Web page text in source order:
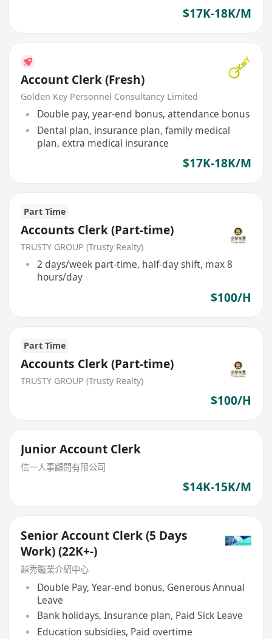
$17K-18K/M
Account Clerk (Fresh)
Golden Key Personnel Consultancy Limited
Double pay, year-end bonus, attendance bonus
Dental plan, insurance plan, family medical
plan, extra medical insurance
$17K-18K/M
Part Time
Accounts Clerk (Part-time)
TRUSTY GROUP (Trusty Realty)
2 days/week part-time, half-day shift, max 8
hours/day
$100/H
Part Time
Accounts Clerk (Part-time)
TRUSTY GROUP (Trusty Realty)
$100/H
Junior Account Clerk
信一人事顧問有限公司
$14K-15K/M
Senior Account Clerk (5 Days
Work) (22K+-)
越秀職業介紹中心
Double Pay, Year-end bonus, Generous Annual
Leave
Bank holidays, Insurance plan, Paid Sick Leave
Education subsidies, Paid overtime